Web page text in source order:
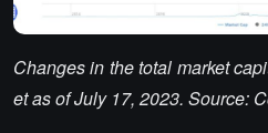
Changes in the total market
et as of July 17, 2023. Source: